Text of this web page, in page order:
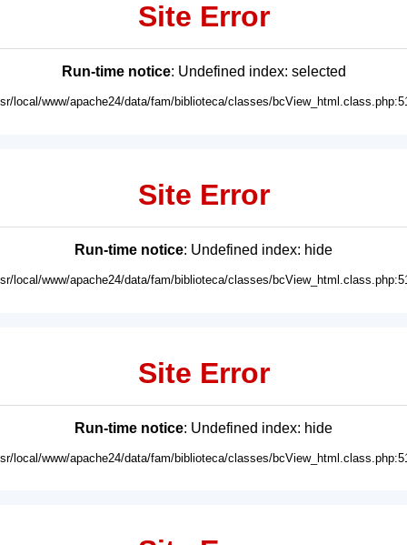
Site Error
Run-time notice: Undefined index: selected
local/www/apache24/data/fam/biblioteca/classes/
Site Error
Run-time notice: Undefined index: hide
local/www/apache24/data/fam/biblioteca/classes/
Site Error
Run-time notice: Undefined index: hide
local/www/apache24/data/fam/biblioteca/classes/